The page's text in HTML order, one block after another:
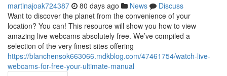
martinajoak724387 80 days ago News
Discuss
Want to discover the planet from the convenience of your
location? You can! This resource will show you how to view
amazing live webcams absolutely free. We’ve compiled a
selection of the very finest sites offering
https://blanchensok663066.mdkblog.com/47461754/watch-live-
webcams-for-free-your-ultimate-manual